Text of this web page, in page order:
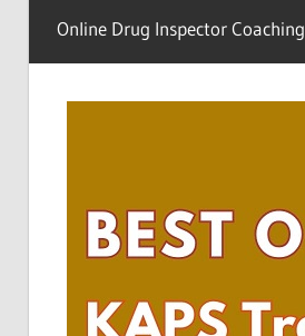
Online Drug Inspector Coaching